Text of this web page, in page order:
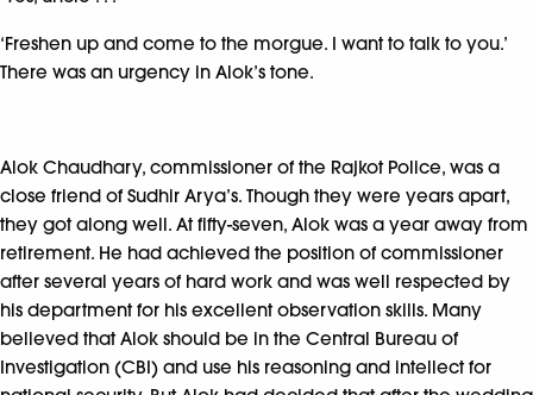
‘Freshen up and come to the morgue. I want to talk to you.’
There was an urgency in Alok’s tone.
Alok Chaudhary, commissioner of the Rajkot Police, was a
close friend of Sudhir Arya’s. Though they were years apart,
they got along well. At fifty-seven, Alok was a year away from
retirement. He had achieved the position of commissioner
after several years of hard work and was well respected by
his department for his excellent observation skills. Many
believed that Alok should be in the Central Bureau of
Investigation (CBI) and use his reasoning and intellect for